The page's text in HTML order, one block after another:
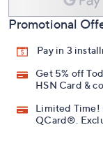
Promotional
Pay in 3
Get 5% off
HSN Card &
Limited Time!
QCard®.